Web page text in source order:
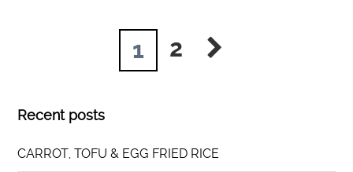
1 2
Recent posts
CARROT, TOFU & EGG FRIED RICE